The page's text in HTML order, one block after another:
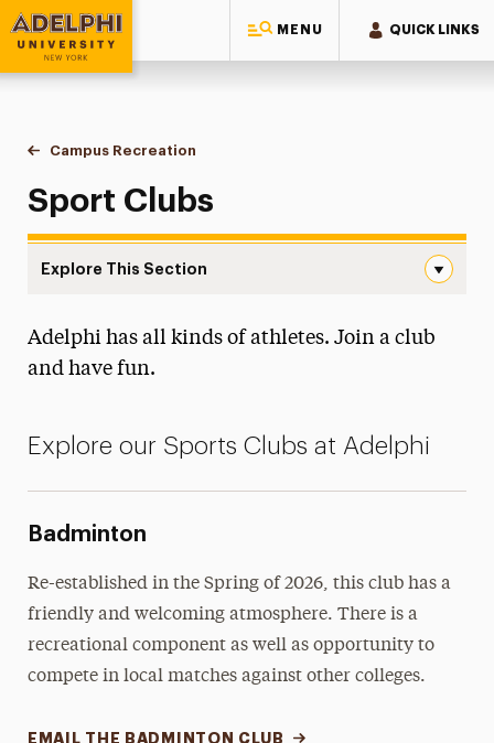
MENU QUICK LINKS
Adelphi University
You are here:
Home
Campus Recreation
Sport Clubs
Sport Clubs
Explore This Section
Esports
Fitness
Memberships
Sport Clubs
Interest Form
Meet Our Staff
Adelphi has all kinds of athletes. Join a club
and have fun.
Explore our Sports Clubs at Adelphi
Badminton
Re-established in the Spring of 2026, this club has a
friendly and welcoming atmosphere. There is a
recreational component as well as opportunity to
compete in local matches against other colleges.
EMAIL THE BADMINTON CLUB